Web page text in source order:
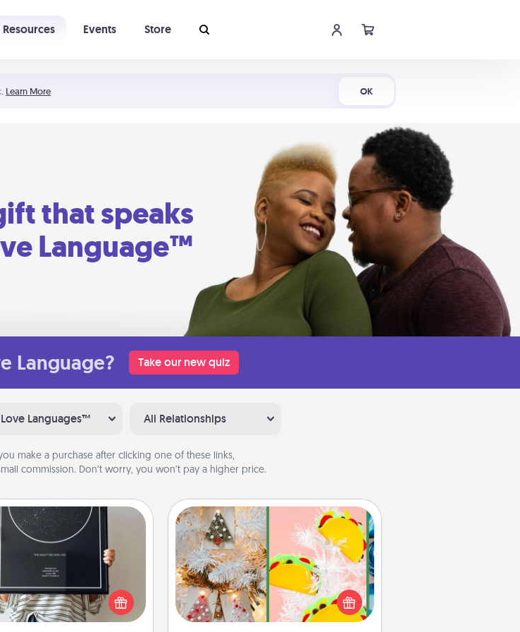
Learn More OK
Resources Events Store
that speaks
Language™
Language? Take our new quiz
Languages™ All Relationships
make a purchase after clicking one of these links,
commission. Don’t worry, you won’t pay a higher price.
Sky Poster & More
memory by ordering
poster of the night sky
wherever you were on that
very date! It’s a beautiful and
DIY Christmas Ornament
For the Christmas lovers in your life,
receiving a homemade tree
ornament could mean the world.
Here's a list of 75 DIY Christmas